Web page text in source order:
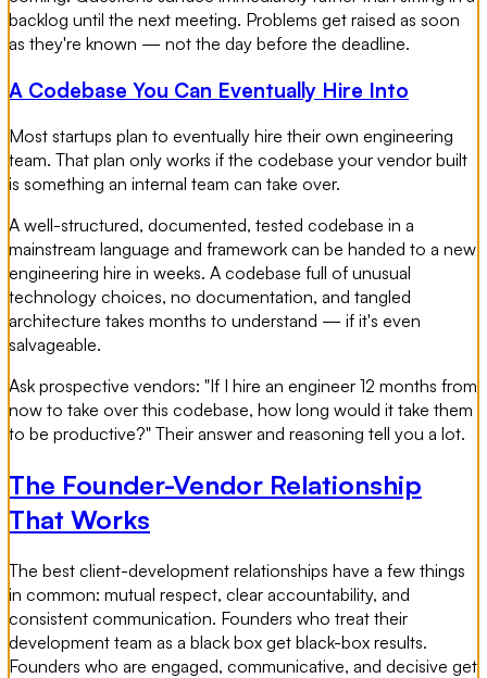
backlog until the next meeting. Problems get raised as soon
as they're known — not the day before the deadline.
A Codebase You Can Eventually Hire Into
Most startups plan to eventually hire their own engineering
team. That plan only works if the codebase your vendor built
is something an internal team can take over.
A well-structured, documented, tested codebase in a
mainstream language and framework can be handed to a new
engineering hire in weeks. A codebase full of unusual
technology choices, no documentation, and tangled
architecture takes months to understand — if it's even
salvageable.
Ask prospective vendors: "If I hire an engineer 12 months from
now to take over this codebase, how long would it take them
to be productive?" Their answer and reasoning tell you a lot.
The Founder-Vendor Relationship
That Works
The best client-development relationships have a few things
in common: mutual respect, clear accountability, and
consistent communication. Founders who treat their
development team as a black box get black-box results.
Founders who are engaged, communicative, and decisive get